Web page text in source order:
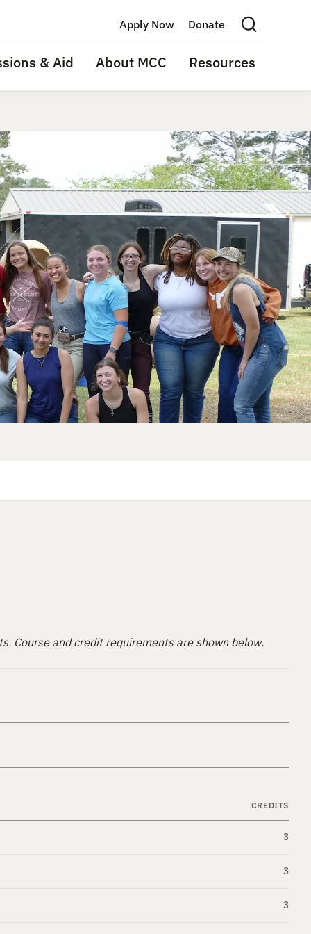
Apply Now Donate
Search this site
& Aid About MCC Resources
Course and credit requirements are shown below.
CREDITS
3
3
3